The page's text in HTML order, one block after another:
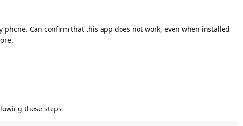
Can confirm that this app does not work, even when installed
these steps